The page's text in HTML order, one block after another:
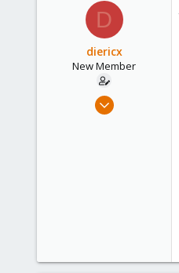
D
diericx
New Member
Nov 25, 2019